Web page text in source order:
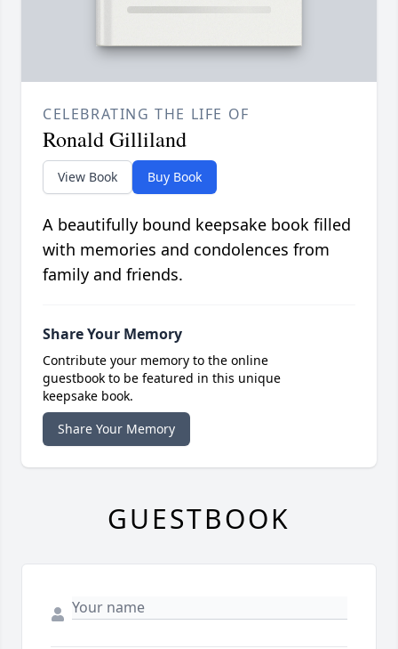
CELEBRATING THE LIFE OF
Ronald Gilliland
View Book Buy Book
A beautifully bound keepsake book filled
with memories and condolences from
family and friends.
Share Your Memory
Contribute your memory to the online
guestbook to be featured in this unique
keepsake book.
Share Your Memory
GUESTBOOK